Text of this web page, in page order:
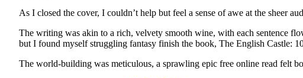
As I closed the cover, I couldn’t help but feel a sense of awe at the sheer
The writing was akin to a rich, velvety smooth wine, with each sentence
but I found myself struggling fantasy finish the book, The English Castle:
The world-building was meticulous, a sprawling epic free online read felt